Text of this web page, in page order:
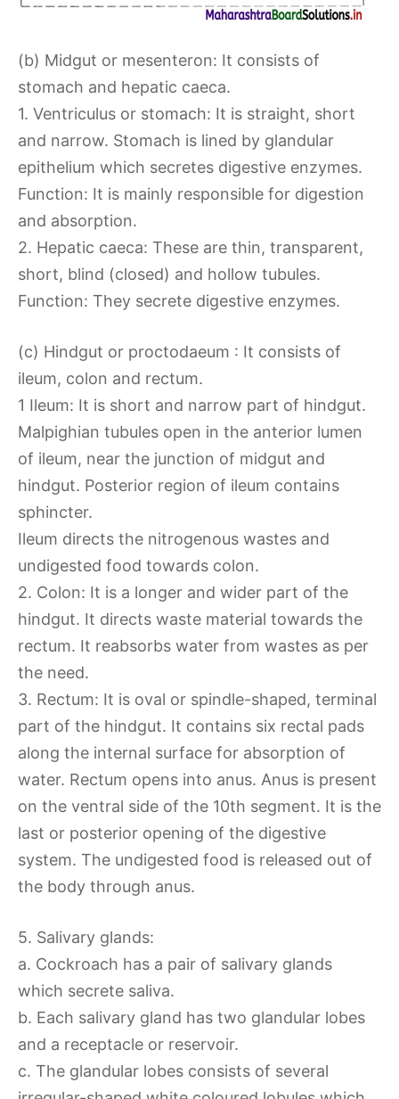
(b) Midgut or mesenteron: It consists of
stomach and hepatic caeca.
1. Ventriculus or stomach: It is straight, short
and narrow. Stomach is lined by glandular
epithelium which secretes digestive enzymes.
Function: It is mainly responsible for digestion
and absorption.
2. Hepatic caeca: These are thin, transparent,
short, blind (closed) and hollow tubules.
Function: They secrete digestive enzymes.
(c) Hindgut or proctodaeum : It consists of
ileum, colon and rectum.
1 Ileum: It is short and narrow part of hindgut.
Malpighian tubules open in the anterior lumen
of ileum, near the junction of midgut and
hindgut. Posterior region of ileum contains
sphincter.
Ileum directs the nitrogenous wastes and
undigested food towards colon.
2. Colon: It is a longer and wider part of the
hindgut. It directs waste material towards the
rectum. It reabsorbs water from wastes as per
the need.
3. Rectum: It is oval or spindle-shaped, terminal
part of the hindgut. It contains six rectal pads
along the internal surface for absorption of
water. Rectum opens into anus. Anus is present
on the ventral side of the 10th segment. It is the
last or posterior opening of the digestive
system. The undigested food is released out of
the body through anus.
5. Salivary glands:
a. Cockroach has a pair of salivary glands
which secrete saliva.
b. Each salivary gland has two glandular lobes
and a receptacle or reservoir.
c. The glandular lobes consists of several